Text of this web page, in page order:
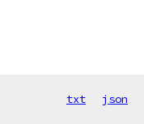
txt json